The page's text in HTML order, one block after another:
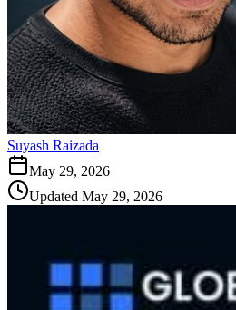
Suyash Raizada
May 29, 2026
Updated May 29, 2026